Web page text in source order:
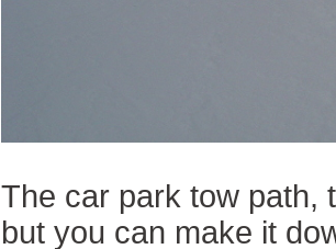
The car park tow path,
but you can make it